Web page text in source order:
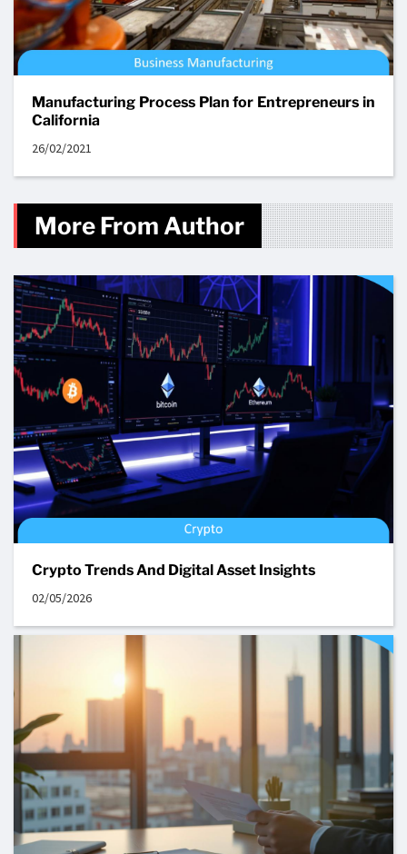
Manufacturing Process Plan for Entrepreneurs in
California
26/02/2021
More From Author
Crypto Trends And Digital Asset Insights
02/05/2026